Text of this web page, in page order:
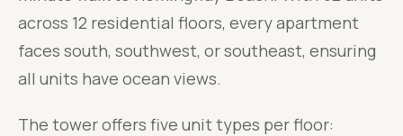
across 12 residential floors, every apartment
faces south, southwest, or southeast, ensuring
all units have ocean views.
The tower offers five unit types per floor: